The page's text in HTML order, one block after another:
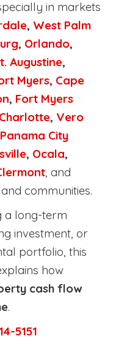
in markets
, West Palm
, Orlando,
Augustine,
Myers, Cape
, Fort Myers
, Vero
Panama City
, Ocala,
, and
communities.
a long-term
investment, or
portfolio, this
how
cash flow
.
5151